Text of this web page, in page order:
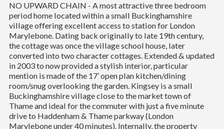
NO UPWARD CHAIN - A most attractive three bedroom
period home located within a small Buckinghamshire
village offering excellent access to station for London
Marylebone. Dating back originally to late 19th century,
the cottage was once the village school house, later
converted into two character cottages. Extended & updated
in 2003 to now provided a stylish interior, particular
mention is made of the 17’ open plan kitchen/dining
room/snug overlooking the garden. Kingsey is a small
Buckinghamshire village close to the market town of
Thame and ideal for the commuter with just a five minute
drive to Haddenham & Thame parkway (London
Marylebone under 40 minutes). Internally, the property